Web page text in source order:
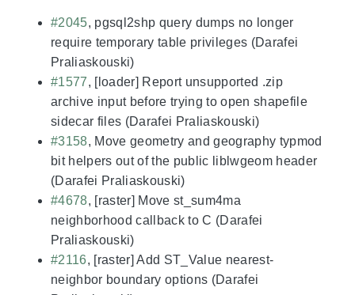
#2045, pgsql2shp query dumps no longer
require temporary table privileges (Darafei
Praliaskouski)
#1577, [loader] Report unsupported .zip
archive input before trying to open shapefile
sidecar files (Darafei Praliaskouski)
#3158, Move geometry and geography typmod
bit helpers out of the public liblwgeom header
(Darafei Praliaskouski)
#4678, [raster] Move st_sum4ma
neighborhood callback to C (Darafei
Praliaskouski)
#2116, [raster] Add ST_Value nearest-
neighbor boundary options (Darafei